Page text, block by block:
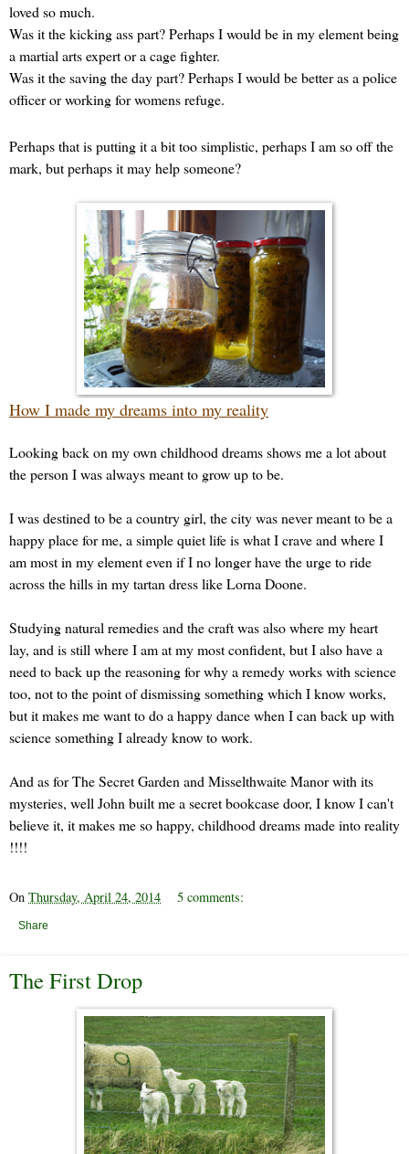
loved so much.
Was it the kicking ass part? Perhaps I would be in my element being
a martial arts expert or a cage fighter.
Was it the saving the day part? Perhaps I would be better as a police
officer or working for womens refuge.
Perhaps that is putting it a bit too simplistic, perhaps I am so off the
mark, but perhaps it may help someone?
How I made my dreams into my reality
Looking back on my own childhood dreams shows me a lot about
the person I was always meant to grow up to be.
I was destined to be a country girl, the city was never meant to be a
happy place for me, a simple quiet life is what I crave and where I
am most in my element even if I no longer have the urge to ride
across the hills in my tartan dress like Lorna Doone.
Studying natural remedies and the craft was also where my heart
lay, and is still where I am at my most confident, but I also have a
need to back up the reasoning for why a remedy works with science
too, not to the point of dismissing something which I know works,
but it makes me want to do a happy dance when I can back up with
science something I already know to work.
And as for The Secret Garden and Misselthwaite Manor with its
mysteries, well John built me a secret bookcase door, I know I can't
believe it, it makes me so happy, childhood dreams made into reality
!!!!
On Thursday, April 24, 2014 5 comments:
Share
The First Drop